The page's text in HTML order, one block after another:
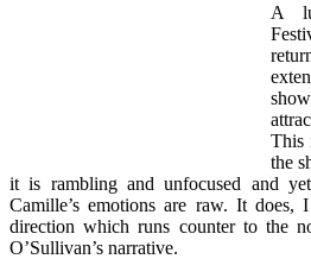
A
This
the
it is rambling and unfocused and
Camille’s emotions are raw. It does,
direction which runs counter to the
O’Sullivan’s narrative.